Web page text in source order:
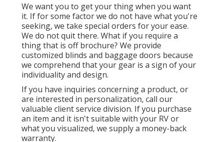
We want you to get your thing when you want
it. If for some factor we do not have what you're
seeking, we take special orders for your ease.
We do not quit there. What if you require a
thing that is off brochure? We provide
customized blinds and baggage doors because
we comprehend that your gear is a sign of your
individuality and design.
If you have inquiries concerning a product, or
are interested in personalization, call our
valuable client service division. If you purchase
an item and it isn't suitable with your RV or
what you visualized, we supply a money-back
warranty.